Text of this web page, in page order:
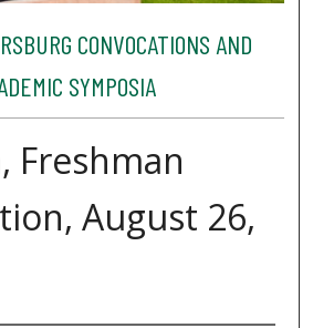
CONVOCATIONS AND
SYMPOSIA
Freshman
August 26,